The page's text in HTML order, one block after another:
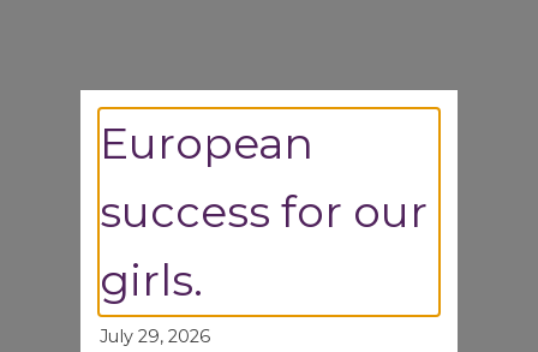
European
success for our
girls.
July 29, 2026